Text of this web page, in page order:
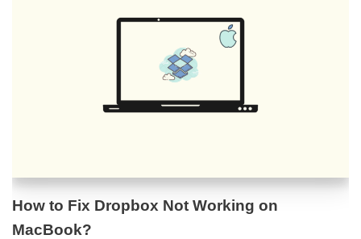
How to Fix Dropbox Not Working on
MacBook?